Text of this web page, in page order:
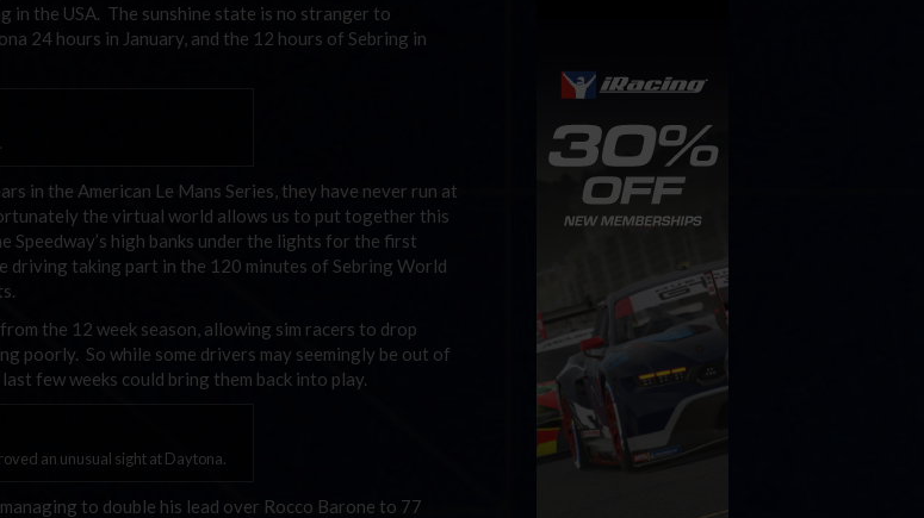
the USA. The sunshine state is no stranger to
24 hours in January, and the 12 hours of Sebring in
in the American Le Mans Series, they have never run at
the virtual world allows us to put together this
high banks under the lights for the first
driving taking part in the 120 minutes of Sebring World
the 12 week season, allowing sim racers to drop
poorly. So while some drivers may seemingly be out of
few weeks could bring them back into play.
an unusual sight at Daytona.
to double his lead over Rocco Barone to 77